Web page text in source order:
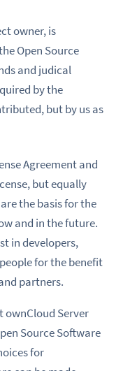
owner, is
Open Source
and judical
by the
but by us as
Agreement and
but equally
the basis for the
and in the future.
in developers,
for the benefit
partners.
ownCloud Server
Source Software
for